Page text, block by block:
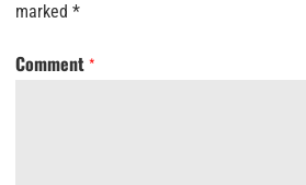
marked *
Comment *